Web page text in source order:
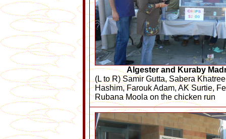
Algester and Kuraby
(L to R) Samir Gutta, Sabera
Hashim, Farouk Adam, AK Surtie,
Rubana Moola on the chicken run